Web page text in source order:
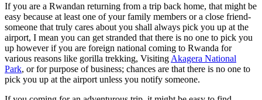
If you are a Rwandan returning from a trip back home, that might be
easy because at least one of your family members or a close friend-
someone that truly cares about you shall always pick you up at the
airport, I mean you can get stranded that there is no one to pick you
up however if you are foreign national coming to Rwanda for
various reasons like gorilla trekking, Visiting Akagera National
Park, or for purpose of business; chances are that there is no one to
pick you up at the airport unless you notify someone.